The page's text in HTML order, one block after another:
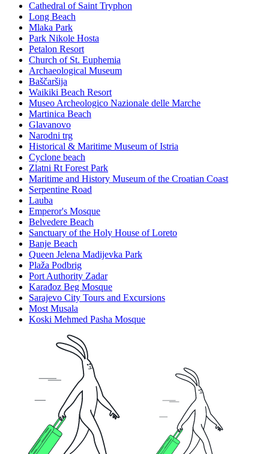
Cathedral of Saint Tryphon
Long Beach
Mlaka Park
Park Nikole Hosta
Petalon Resort
Church of St. Euphemia
Archaeological Museum
Baščaršija
Waikiki Beach Resort
Museo Archeologico Nazionale delle Marche
Martinica Beach
Glavanovo
Narodni trg
Historical & Maritime Museum of Istria
Cyclone beach
Zlatni Rt Forest Park
Maritime and History Museum of the Croatian Coast
Serpentine Road
Lauba
Emperor's Mosque
Belvedere Beach
Sanctuary of the Holy House of Loreto
Banje Beach
Queen Jelena Madijevka Park
Plaža Podbrig
Port Authority Zadar
Karađoz Beg Mosque
Sarajevo City Tours and Excursions
Most Musala
Koski Mehmed Pasha Mosque